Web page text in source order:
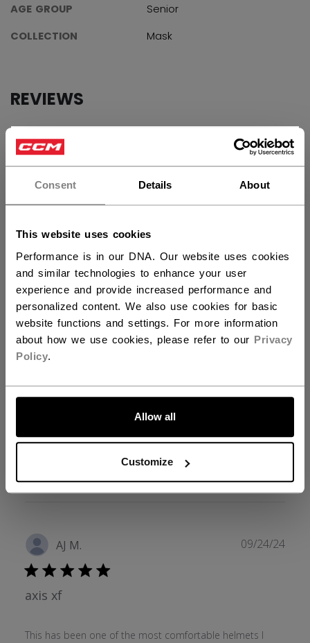
Consent Details About
This website uses cookies
Performance is in our DNA. Our website uses cookies
and similar technologies to enhance your user
experience and provide increased performance and
personalized content. We also use cookies for basic
website functions and settings. For more information
about how we use cookies, please refer to our Privacy
Policy.
Allow all
Customize
Hey,
want to ship to US?
LET'S GO
AGE GROUP
Senior
COLLECTION
Mask
REVIEWS
Customer Reviews
4.7 Based on 3 reviews
5
2
4
1
3
0
Sort by: Verified purchase
AJ M.
axis xf
This has been one of the most comfortable helmets I
09/24/24